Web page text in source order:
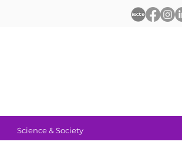
Science & Society